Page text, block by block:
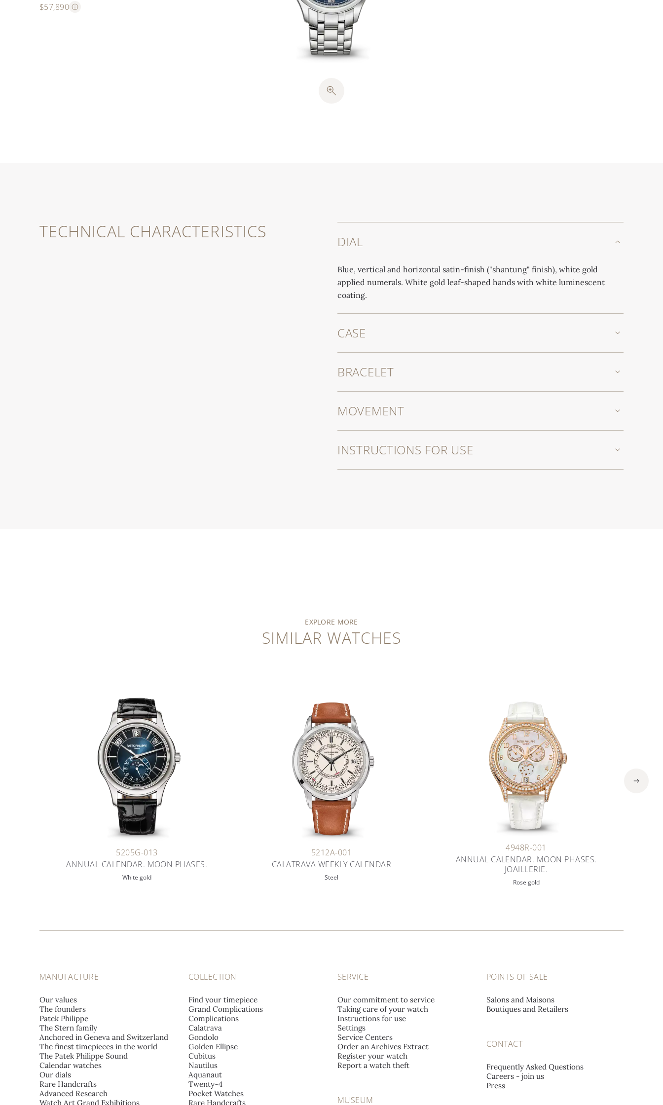
$57,890
TECHNICAL CHARACTERISTICS DIAL
Blue, vertical and horizontal satin-finish ("shantung" finish), white gold
applied numerals. White gold leaf-shaped hands with white luminescent
coating.
CASE
BRACELET
MOVEMENT
INSTRUCTIONS FOR USE
EXPLORE MORE
SIMILAR WATCHES
5205G-013
ANNUAL CALENDAR. MOON PHASES.
White gold
5212A-001
CALATRAVA WEEKLY CALENDAR
Steel
4948R-001
ANNUAL CALENDAR. MOON PHASES.
JOAILLERIE.
Rose gold
MANUFACTURE
Our values
The founders
Patek Philippe
The Stern family
Anchored in Geneva and Switzerland
The finest timepieces in the world
The Patek Philippe Sound
Calendar watches
Our dials
Rare Handcrafts
Advanced Research
Watch Art Grand Exhibitions
COLLECTION
Find your timepiece
Grand Complications
Complications
Calatrava
Gondolo
Golden Ellipse
Cubitus
Nautilus
Aquanaut
Twenty~4
Pocket Watches
Rare Handcrafts
SERVICE
Our commitment to service
Taking care of your watch
Instructions for use
Settings
Service Centers
Order an Archives Extract
Register your watch
Report a watch theft
MUSEUM
POINTS OF SALE
Salons and Maisons
Boutiques and Retailers
CONTACT
Frequently Asked Questions
Careers - join us
Press